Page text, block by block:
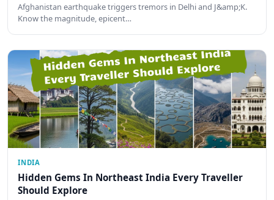
Afghanistan earthquake triggers tremors in Delhi and J&amp;K.
Know the magnitude, epicent…
INDIA
Hidden Gems In Northeast India Every Traveller
Should Explore